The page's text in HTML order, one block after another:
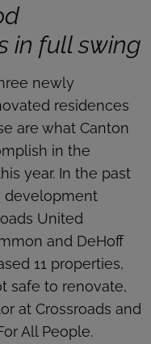
in full swing
newly
residences
are what Canton
in the
year. In the past
development
United
and DeHoff
11 properties,
safe to renovate,
at Crossroads and
All People.